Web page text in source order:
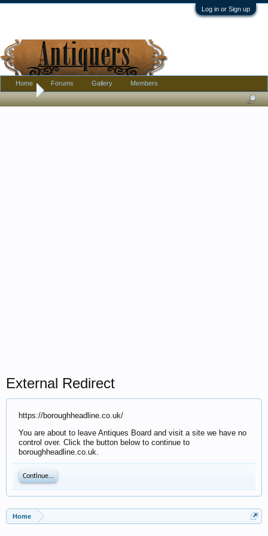
Log in or Sign up
Home
External Redirect
https://boroughheadline.co.uk/
You are about to leave Antiques Board and visit a site we have no
control over. Click the button below to continue to
boroughheadline.co.uk.
Continue...
Home
Home Forums Gallery Members